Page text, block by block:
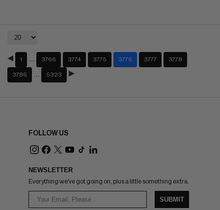
1 3766 3774 3775 3776 3777 3778
3786 5323
FOLLOW US
NEWSLETTER
Everything we've got going on, plus a little something extra.
SUBMIT